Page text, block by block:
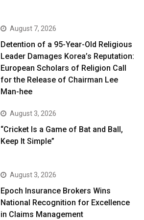
August 7, 2026
Detention of a 95-Year-Old Religious
Leader Damages Korea’s Reputation:
European Scholars of Religion Call
for the Release of Chairman Lee
Man-hee
August 3, 2026
“Cricket Is a Game of Bat and Ball,
Keep It Simple”
August 3, 2026
Epoch Insurance Brokers Wins
National Recognition for Excellence
in Claims Management